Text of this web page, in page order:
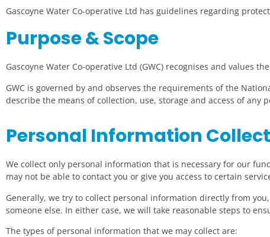
Gascoyne Water Co-operative Ltd has guidelines regarding
Purpose & Scope
Gascoyne Water Co-operative Ltd (GWC) recognises and values
GWC is governed by and observes the requirements of the
describe the means of collection, use, storage and access of any
Personal Information
We collect only personal information that is necessary for our
may not be able to contact you or give you access to certain
Generally, we try to collect personal information directly from
someone else. In either case, we will take reasonable steps to
The types of personal information that we may collect are: